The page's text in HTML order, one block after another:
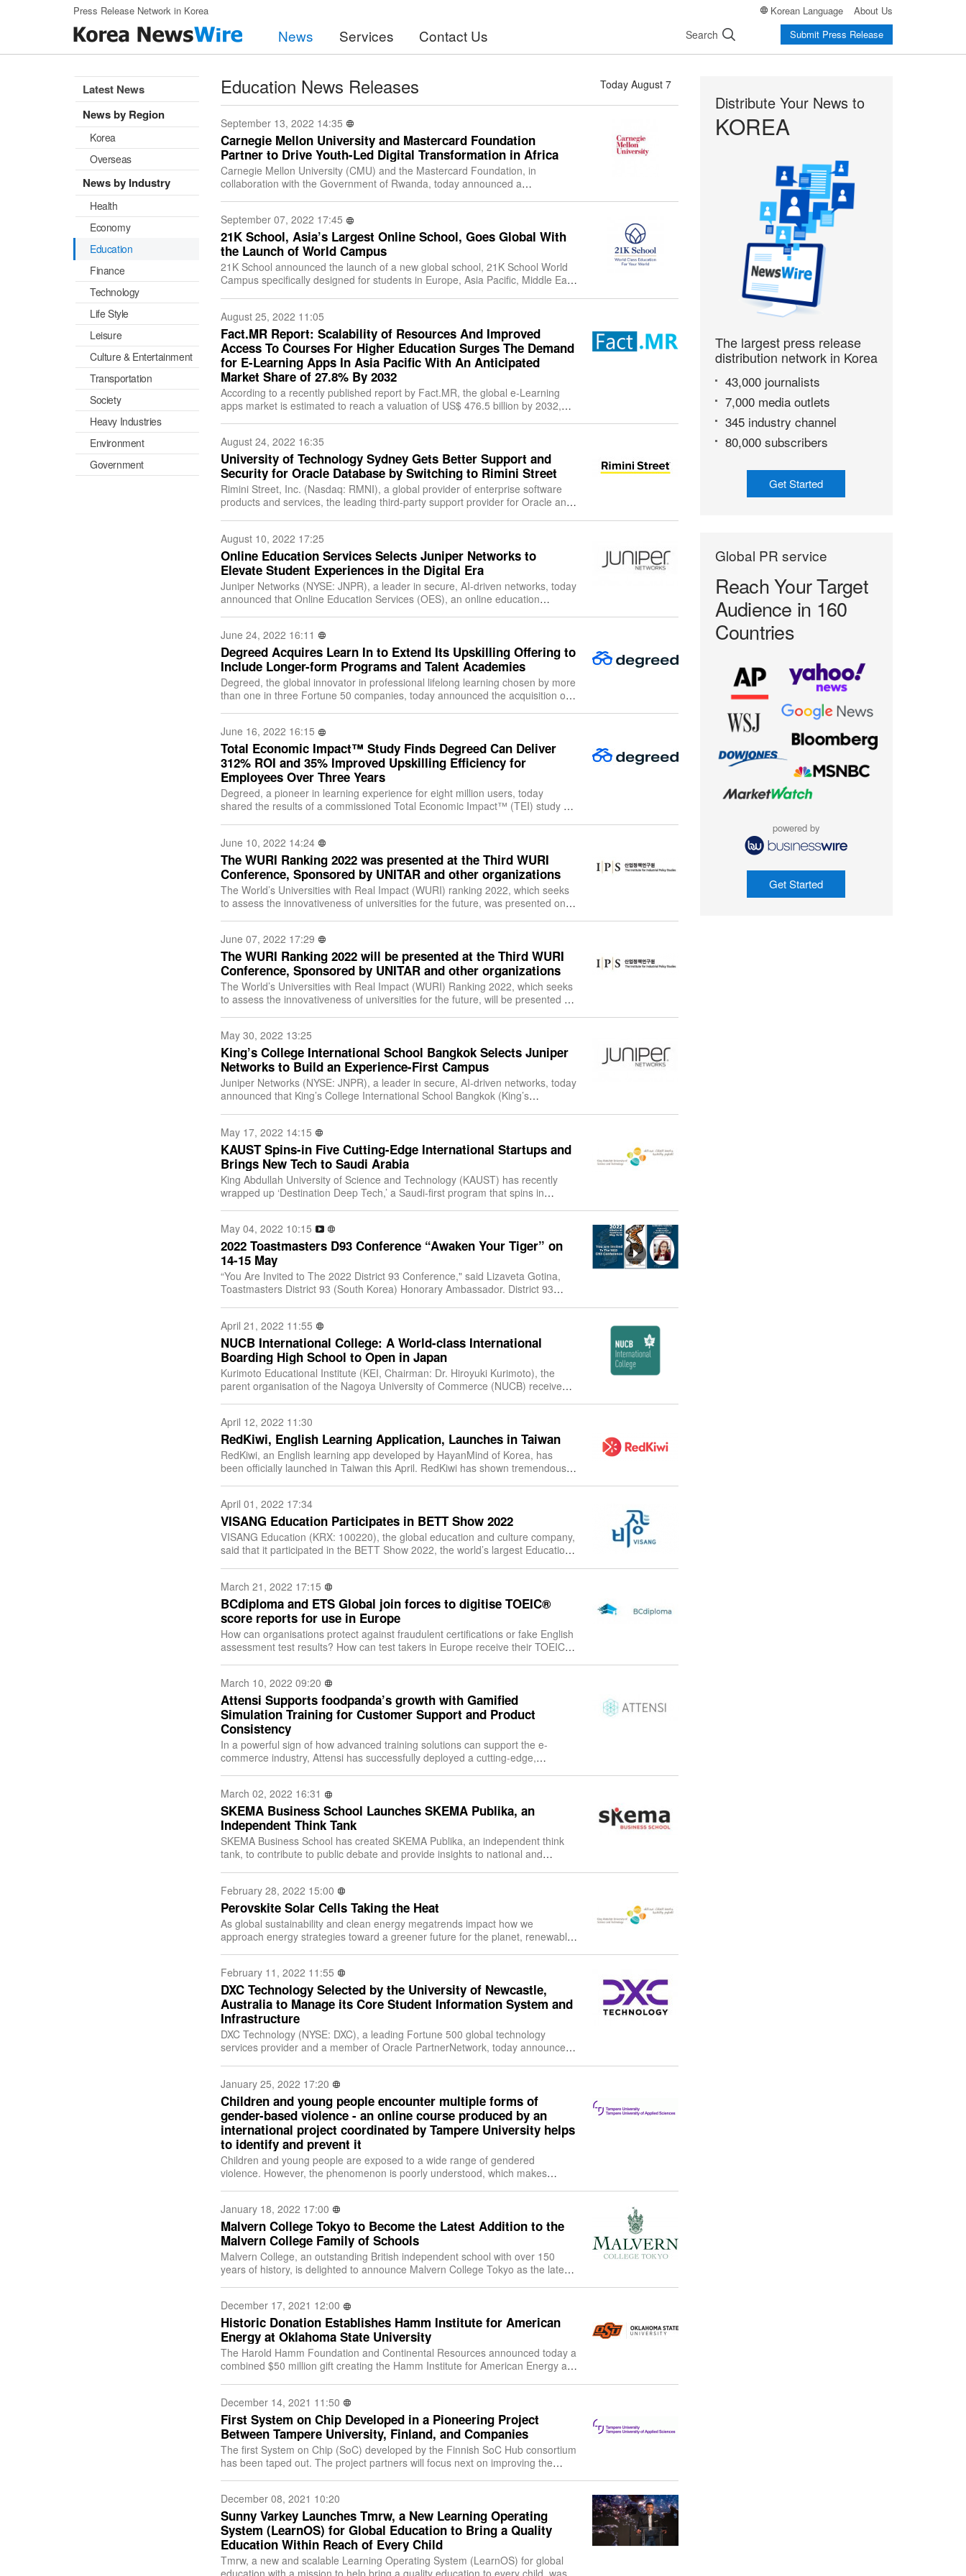
Skip to main contentPress Release Network in Korea Korean Language About Us
News Services Contact Us Search Submit Press Release
Latest News
News by Region
Korea
Overseas
News by Industry
Health
Economy
Education
Finance
Technology
Life Style
Leisure
Culture & Entertainment
Transportation
Society
Heavy Industries
Environment
Government
Education News Releases Today August 7
September 13, 2022 14:35
Carnegie Mellon University and Mastercard Foundation
Partner to Drive Youth-Led Digital Transformation in Africa
Carnegie Mellon University (CMU) and the Mastercard Foundation, in
collaboration with the Government of Rwanda, today announced a
September 07, 2022 17:45
21K School, Asia’s Largest Online School, Goes Global With
the Launch of World Campus
21K School announced the launch of a new global school, 21K School World
Campus specifically designed for students in Europe, Asia Pacific, Middle East
August 25, 2022 11:05
Fact.MR Report: Scalability of Resources And Improved
Access To Courses For Higher Education Surges The Demand
for E-Learning Apps In Asia Pacific With An Anticipated
Market Share of 27.8% By 2032
According to a recently published report by Fact.MR, the global e-Learning
apps market is estimated to reach a valuation of US$ 476.5 billion by 2032,
August 24, 2022 16:35
University of Technology Sydney Gets Better Support and
Security for Oracle Database by Switching to Rimini Street
Rimini Street, Inc. (Nasdaq: RMNI), a global provider of enterprise software
products and services, the leading third-party support provider for Oracle and
August 10, 2022 17:25
Online Education Services Selects Juniper Networks to
Elevate Student Experiences in the Digital Era
Juniper Networks (NYSE: JNPR), a leader in secure, AI-driven networks, today
announced that Online Education Services (OES), an online education
June 24, 2022 16:11
Degreed Acquires Learn In to Extend Its Upskilling Offering to
Include Longer-form Programs and Talent Academies
Degreed, the global innovator in professional lifelong learning chosen by more
than one in three Fortune 50 companies, today announced the acquisition of
June 16, 2022 16:15
Total Economic Impact™ Study Finds Degreed Can Deliver
312% ROI and 35% Improved Upskilling Efficiency for
Employees Over Three Years
Degreed, a pioneer in learning experience for eight million users, today
shared the results of a commissioned Total Economic Impact™ (TEI) study of
June 10, 2022 14:24
The WURI Ranking 2022 was presented at the Third WURI
Conference, Sponsored by UNITAR and other organizations
The World’s Universities with Real Impact (WURI) ranking 2022, which seeks
to assess the innovativeness of universities for the future, was presented on
June 07, 2022 17:29
The WURI Ranking 2022 will be presented at the Third WURI
Conference, Sponsored by UNITAR and other organizations
The World’s Universities with Real Impact (WURI) Ranking 2022, which seeks
to assess the innovativeness of universities for the future, will be presented on
May 30, 2022 13:25
King’s College International School Bangkok Selects Juniper
Networks to Build an Experience-First Campus
Juniper Networks (NYSE: JNPR), a leader in secure, AI-driven networks, today
announced that King’s College International School Bangkok (King’s
May 17, 2022 14:15
KAUST Spins-in Five Cutting-Edge International Startups and
Brings New Tech to Saudi Arabia
King Abdullah University of Science and Technology (KAUST) has recently
wrapped up ‘Destination Deep Tech,’ a Saudi-first program that spins in
May 04, 2022 10:15
2022 Toastmasters D93 Conference “Awaken Your Tiger” on
14-15 May
“You Are Invited to The 2022 District 93 Conference," said Lizaveta Gotina,
Toastmasters District 93 (South Korea) Honorary Ambassador. District 93
April 21, 2022 11:55
NUCB International College: A World-class International
Boarding High School to Open in Japan
Kurimoto Educational Institute (KEI, Chairman: Dr. Hiroyuki Kurimoto), the
parent organisation of the Nagoya University of Commerce (NUCB) received
April 12, 2022 11:30
RedKiwi, English Learning Application, Launches in Taiwan
RedKiwi, an English learning app developed by HayanMind of Korea, has
been officially launched in Taiwan this April. RedKiwi has shown tremendous
April 01, 2022 17:34
VISANG Education Participates in BETT Show 2022
VISANG Education (KRX: 100220), the global education and culture company,
said that it participated in the BETT Show 2022, the world’s largest Education
March 21, 2022 17:15
BCdiploma and ETS Global join forces to digitise TOEIC®
score reports for use in Europe
How can organisations protect against fraudulent certifications or fake English
assessment test results? How can test takers in Europe receive their TOEIC®
March 10, 2022 09:20
Attensi Supports foodpanda’s growth with Gamified
Simulation Training for Customer Support and Product
Consistency
In a powerful sign of how advanced training solutions can support the e-
commerce industry, Attensi has successfully deployed a cutting-edge,
March 02, 2022 16:31
SKEMA Business School Launches SKEMA Publika, an
Independent Think Tank
SKEMA Business School has created SKEMA Publika, an independent think
tank, to contribute to public debate and provide insights to national and
February 28, 2022 15:00
Perovskite Solar Cells Taking the Heat
As global sustainability and clean energy megatrends impact how we
approach energy strategies toward a greener future for the planet, renewable
February 11, 2022 11:55
DXC Technology Selected by the University of Newcastle,
Australia to Manage its Core Student Information System and
Infrastructure
DXC Technology (NYSE: DXC), a leading Fortune 500 global technology
services provider and a member of Oracle PartnerNetwork, today announced
January 25, 2022 17:20
Children and young people encounter multiple forms of
gender-based violence - an online course produced by an
international project coordinated by Tampere University helps
to identify and prevent it
Children and young people are exposed to a wide range of gendered
violence. However, the phenomenon is poorly understood, which makes
January 18, 2022 17:00
Malvern College Tokyo to Become the Latest Addition to the
Malvern College Family of Schools
Malvern College, an outstanding British independent school with over 150
years of history, is delighted to announce Malvern College Tokyo as the latest
December 17, 2021 12:00
Historic Donation Establishes Hamm Institute for American
Energy at Oklahoma State University
The Harold Hamm Foundation and Continental Resources announced today a
combined $50 million gift creating the Hamm Institute for American Energy at
December 14, 2021 11:50
First System on Chip Developed in a Pioneering Project
Between Tampere University, Finland, and Companies
The first System on Chip (SoC) developed by the Finnish SoC Hub consortium
has been taped out. The project partners will focus next on improving the
December 08, 2021 10:20
Sunny Varkey Launches Tmrw, a New Learning Operating
System (LearnOS) for Global Education to Bring a Quality
Education Within Reach of Every Child
Tmrw, a new and scalable Learning Operating System (LearnOS) for global
education with a mission to help bring a quality education to every child, was
Distribute Your News to
KOREA
The largest press release
distribution network in Korea
43,000 journalists
7,000 media outlets
345 industry channel
80,000 subscribers
Get Started
Global PR service
Reach Your Target
Audience in 160
Countries
powered by
Get Started